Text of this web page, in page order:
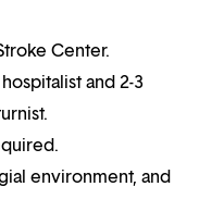
Center.
and 2-3
environment, and